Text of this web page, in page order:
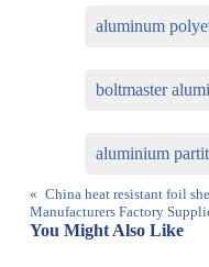
aluminum
boltmaster
aluminium
« China heat resistant foil
Manufacturers Factory
You Might Also Like